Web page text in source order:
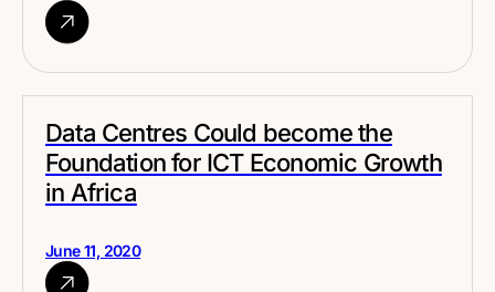
Data Centres Could become the
Foundation for ICT Economic Growth
in Africa
June 11, 2020